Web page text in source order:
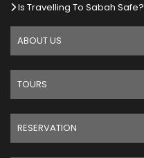
Is Travelling To Sabah Safe?
ABOUT US
TOURS
RESERVATION